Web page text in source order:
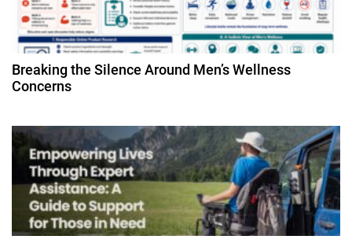
Breaking the Silence Around Men’s Wellness
Concerns